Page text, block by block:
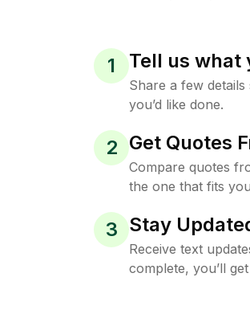
1 Tell us what
Share a few
you’d like done.
2 Get Quotes
Compare quotes
the one that fits
3 Stay
Receive text
complete, you’ll